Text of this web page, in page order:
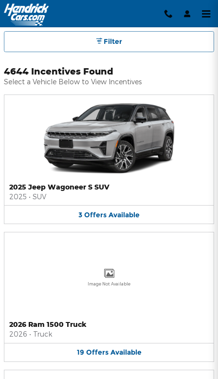
Skip to main content
Hendrick Automotive Group
Filter
4644 Incentives Found
Select a Vehicle Below to View Incentives
2025 Jeep Wagoneer S SUV
2025 • SUV
3 Offers Available
Image Not Available
2026 Ram 1500 Truck
2026 • Truck
19 Offers Available